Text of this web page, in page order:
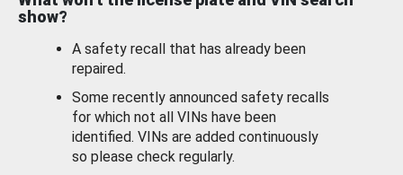
show?
A safety recall that has already been
repaired.
Some recently announced safety recalls
for which not all VINs have been
identified. VINs are added continuously
so please check regularly.